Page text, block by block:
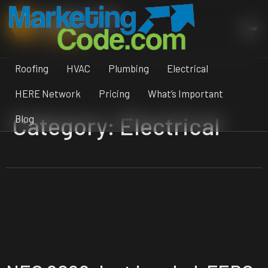
MARKETING
CODE
Skip
to
content
Roofing HVAC Plumbing Electrical
HERE Network Pricing What’s Important
Blog
Category:Electrical